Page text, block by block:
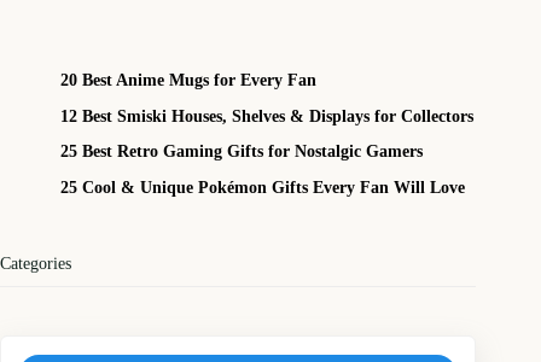
20 Best Anime Mugs for Every Fan
12 Best Smiski Houses, Shelves & Displays for Collectors
25 Best Retro Gaming Gifts for Nostalgic Gamers
25 Cool & Unique Pokémon Gifts Every Fan Will Love
Categories